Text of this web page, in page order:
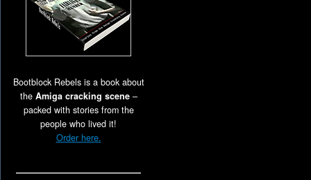
Bootblock Rebels is a book about
the Amiga cracking scene–
packed with stories from the
people who lived it!
Order here.